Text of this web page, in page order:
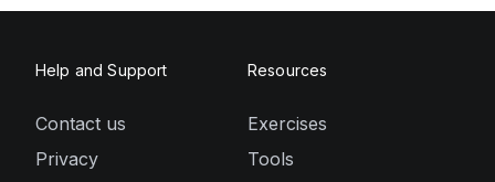
Help and Support
Contact us
Privacy
Resources
Exercises
Tools